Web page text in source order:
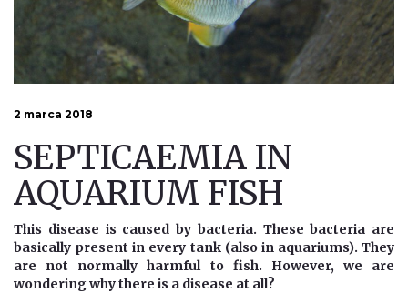
2 marca 2018
SEPTICAEMIA IN
AQUARIUM FISH
This disease is caused by bacteria. These bacteria are
basically present in every tank (also in aquariums). They
are not normally harmful to fish. However, we are
wondering why there is a disease at all?